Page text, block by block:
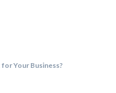
Your Business?